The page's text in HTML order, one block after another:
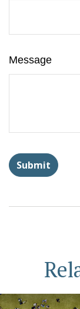
Message